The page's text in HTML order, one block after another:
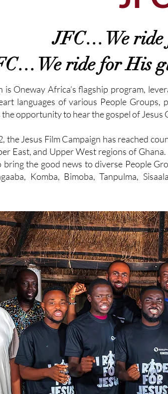
JFC… We ride
We ride for His
is Oneway Africa’s flagship program,
languages of various People
opportunity to hear the gospel of Jesus
the Jesus Film Campaign has reached
East, and Upper West regions of
the good news to diverse People
Komba, Bimoba, Tanpulma,